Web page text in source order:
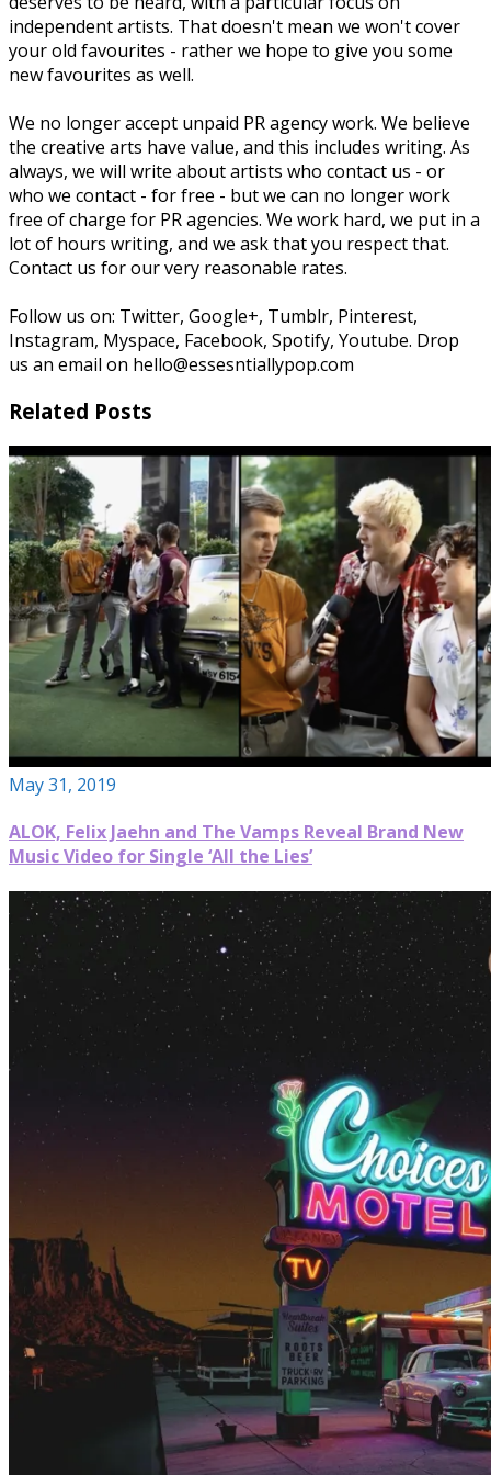
independent artists. That doesn't mean we won't cover
your old favourites - rather we hope to give you some
new favourites as well.
We no longer accept unpaid PR agency work. We believe
the creative arts have value, and this includes writing. As
always, we will write about artists who contact us - or
who we contact - for free - but we can no longer work
free of charge for PR agencies. We work hard, we put in a
lot of hours writing, and we ask that you respect that.
Contact us for our very reasonable rates.
Follow us on: Twitter, Google+, Tumblr, Pinterest,
Instagram, Myspace, Facebook, Spotify, Youtube. Drop
us an email on hello@essesntiallypop.com
Related Posts
May 31, 2019
ALOK, Felix Jaehn and The Vamps Reveal Brand New
Music Video for Single ‘All the Lies’